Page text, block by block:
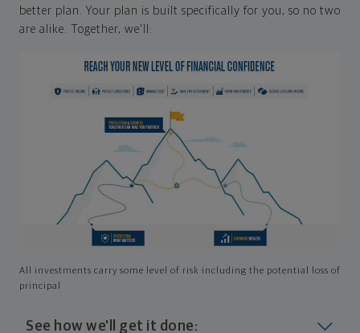
better plan. Your plan is built specifically for you, so no two
are alike. Together, we'll:
All investments carry some level of risk including the potential loss of
principal
See how we'll get it done: